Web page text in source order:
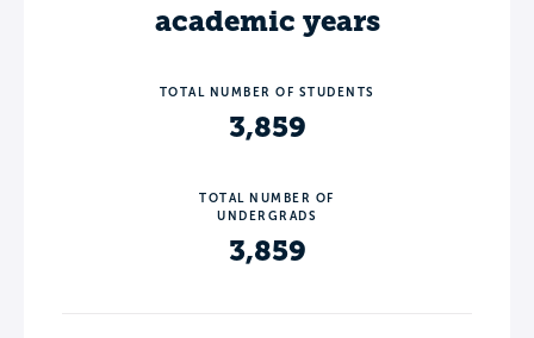
academic years
TOTAL NUMBER OF STUDENTS
3,859
TOTAL NUMBER OF
UNDERGRADS
3,859